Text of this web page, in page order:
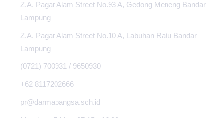
Z.A. Pagar Alam Street No.93 A, Gedong Meneng Bandar
Lampung
Z.A. Pagar Alam Street No.10 A, Labuhan Ratu Bandar
Lampung
(0721) 700931 / 9650930
+62 8117202666
pr@darmabangsa.sch.id